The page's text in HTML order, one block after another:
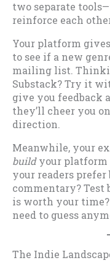
two separate
reinforce each
Your platform
to see if a new
mailing list.
Substack? Try it
give you feedback
they’ll cheer you
direction.
Meanwhile, your
buildyour platform
your readers prefer
commentary? Test
is worth your time?
need to guess
The Indie